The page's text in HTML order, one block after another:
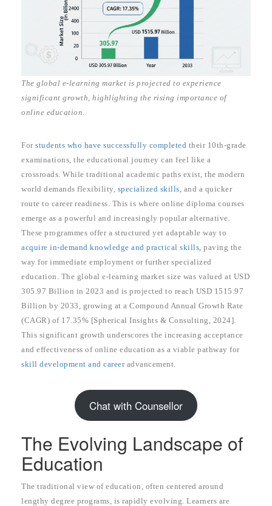
The global e-learning market is projected to experience
significant growth, highlighting the rising importance of
online education.
For students who have successfully completed their 10th-grade
examinations, the educational journey can feel like a
crossroads. While traditional academic paths exist, the modern
world demands flexibility, specialized skills, and a quicker
route to career readiness. This is where online diploma courses
emerge as a powerful and increasingly popular alternative.
These programmes offer a structured yet adaptable way to
acquire in-demand knowledge and practical skills, paving the
way for immediate employment or further specialized
education. The global e-learning market size was valued at USD
305.97 Billion in 2023 and is projected to reach USD 1515.97
Billion by 2033, growing at a Compound Annual Growth Rate
(CAGR) of 17.35% [Spherical Insights & Consulting, 2024].
This significant growth underscores the increasing acceptance
and effectiveness of online education as a viable pathway for
skill development and careeradvancement.
Chat with Counsellor
The Evolving Landscape of
Education
The traditional view of education, often centered around
lengthy degree programs, is rapidly evolving. Learners are